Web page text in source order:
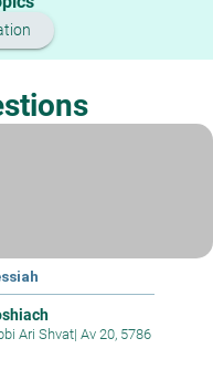
Ari Shvat| Av 20, 5786